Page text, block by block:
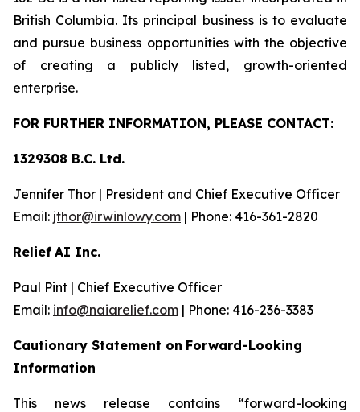
British Columbia. Its principal business is to evaluate
and pursue business opportunities with the objective
of creating a publicly listed, growth-oriented
enterprise.
FOR FURTHER INFORMATION, PLEASE CONTACT:
1329308 B.C. Ltd.
Jennifer Thor | President and Chief Executive Officer
Email: jthor@irwinlowy.com | Phone: 416-361-2820
Relief AI Inc.
Paul Pint | Chief Executive Officer
Email: info@naiarelief.com | Phone: 416-236-3383
Cautionary Statement on Forward-Looking
Information
This news release contains “forward-looking